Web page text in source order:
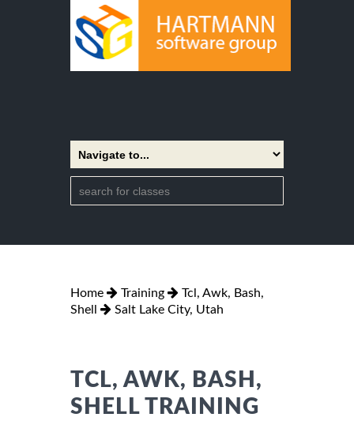
Home Training
Tcl, Awk, Bash,
Shell
Salt Lake City, Utah
TCL, AWK, BASH,
SHELL TRAINING